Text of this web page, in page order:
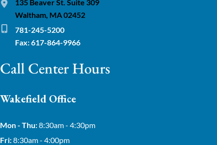
135 Beaver St. Suite 309
Waltham, MA 02452
781-245-5200
Fax: 617-864-9966
Call Center Hours
Wakefield Office
Mon - Thu:8:30am - 4:30pm
Fri:8:30am - 4:00pm